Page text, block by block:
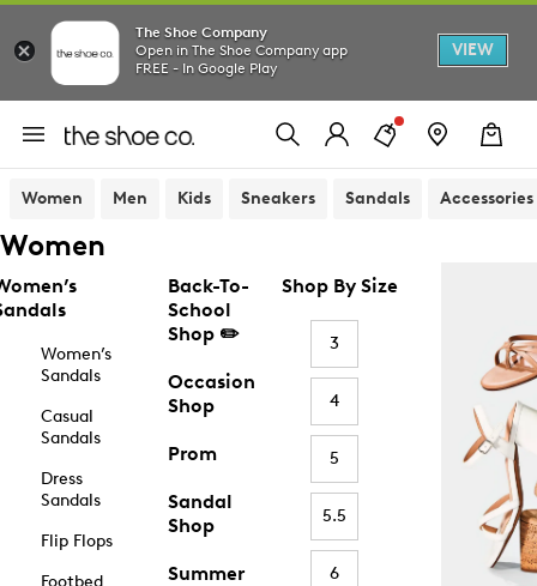
The Shoe Company
Open in The Shoe Company app
FREE - In Google Play
VIEW
Women Men Kids Sneakers Sandals Accessories
Women
Women’s
Sandals
Casual
Sandals
Dress
Sandals
Flip Flops
Footbed
Back-To-
School
Shop ✏️
Occasion
Shop
Prom
Sandal
Shop
Summer
Shop By Size
3
4
5
5.5
6